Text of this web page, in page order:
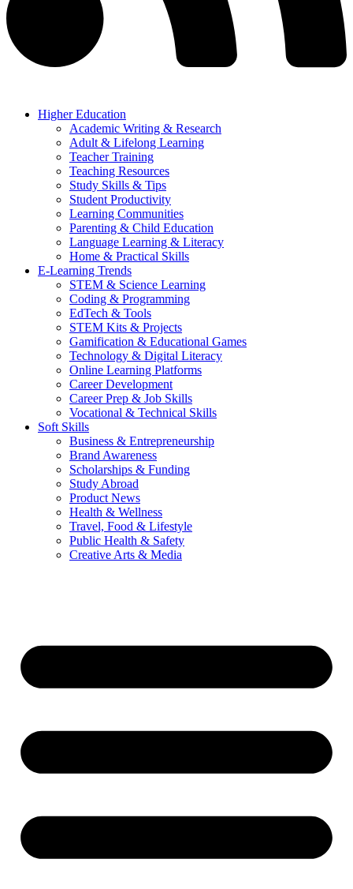
Higher Education
Academic Writing & Research
Adult & Lifelong Learning
Teacher Training
Teaching Resources
Study Skills & Tips
Student Productivity
Learning Communities
Parenting & Child Education
Language Learning & Literacy
Home & Practical Skills
E-Learning Trends
STEM & Science Learning
Coding & Programming
EdTech & Tools
STEM Kits & Projects
Gamification & Educational Games
Technology & Digital Literacy
Online Learning Platforms
Career Development
Career Prep & Job Skills
Vocational & Technical Skills
Soft Skills
Business & Entrepreneurship
Brand Awareness
Scholarships & Funding
Study Abroad
Product News
Health & Wellness
Travel, Food & Lifestyle
Public Health & Safety
Creative Arts & Media